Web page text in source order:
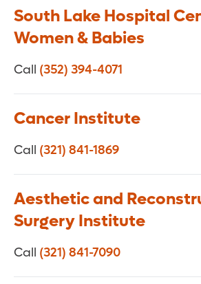
South Lake Hospital
Women & Babies
Call (352) 394-4071
Cancer Institute
Call (321) 841-1869
Aesthetic and
Surgery Institute
Call (321) 841-7090